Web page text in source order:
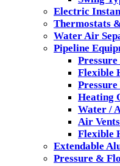
Electric
Thermostats
Water Air
Pipeline
Flexible
Heating
Water /
Air
Flexible
Extendable
Pressure &